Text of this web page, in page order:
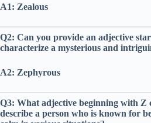
A1: Zealous
Q2: Can you provide an adjective
characterize a mysterious and
A2: Zephyrous
Q3: What adjective beginning with Z
describe a person who is known for